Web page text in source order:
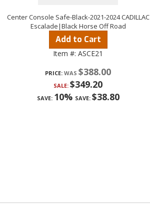
Center Console Safe-Black-2021-2024 CADILLAC
Escalade|Black Horse Off Road
Add to Cart
Item #: ASCE21
PRICE: $388.00
SALE: $349.20
SAVE: 10% SAVE: $38.80